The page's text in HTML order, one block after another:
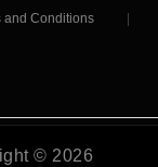
and Conditions
© 2026